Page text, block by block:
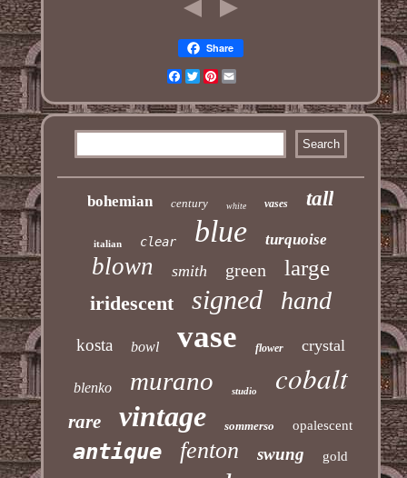
Share
Facebook
TwitterPinterest
bohemian century white vases tall
italian clear blue turquoise
blown smith green large
iridescent signed hand
kosta bowl vase flower crystal
blenko murano studio cobalt
rare vintage sommerso opalescent
antique fenton swung gold